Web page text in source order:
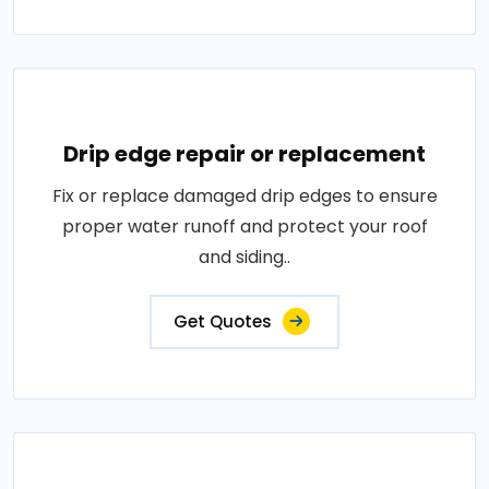
Drip edge repair or replacement
Fix or replace damaged drip edges to ensure
proper water runoff and protect your roof
and siding..
Get Quotes